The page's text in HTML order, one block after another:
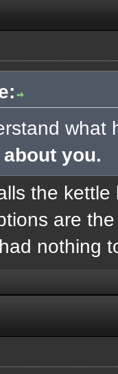
what
you.
the
are
nothing